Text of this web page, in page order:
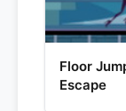
Floor
Escape